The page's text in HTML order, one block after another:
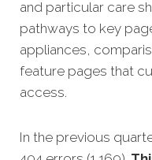
and particular care
pathways to key
appliances,
feature pages that
access.
In the previous